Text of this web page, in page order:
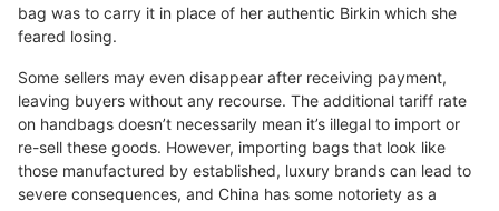
bag was to carry it in place of her authentic Birkin which she
feared losing.
Some sellers may even disappear after receiving payment,
leaving buyers without any recourse. The additional tariff rate
on handbags doesn’t necessarily mean it’s illegal to import or
re-sell these goods. However, importing bags that look like
those manufactured by established, luxury brands can lead to
severe consequences, and China has some notoriety as a